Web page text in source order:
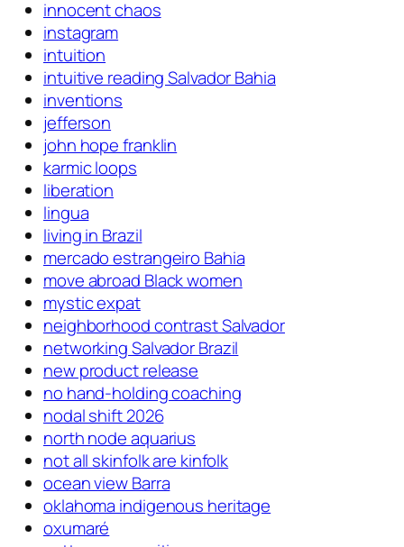
innocent chaos
instagram
intuition
intuitive reading Salvador Bahia
inventions
jefferson
john hope franklin
karmic loops
liberation
lingua
living in Brazil
mercado estrangeiro Bahia
move abroad Black women
mystic expat
neighborhood contrast Salvador
networking Salvador Brazil
new product release
no hand-holding coaching
nodal shift 2026
north node aquarius
not all skinfolk are kinfolk
ocean view Barra
oklahoma indigenous heritage
oxumaré